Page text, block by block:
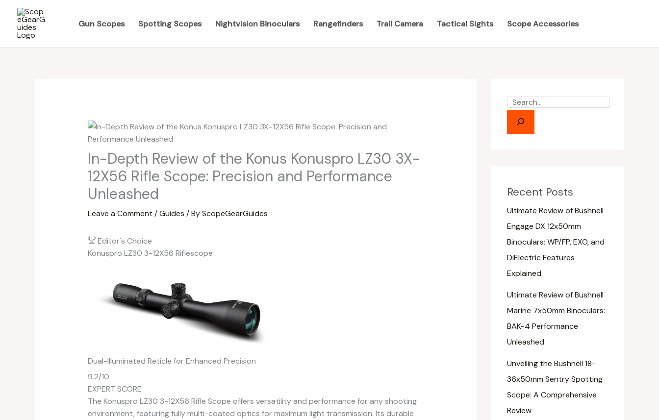
content
Gun Scopes Spotting Scopes Nightvision Binoculars Rangefinders Trail Camera Tactical Sights Scope Accessories
In-Depth Review of the Konus Konuspro LZ30 3X-
12X56 Rifle Scope: Precision and Performance
Unleashed
Leave a Comment /Guides / ByScopeGearGuides
Editor's Choice
Konuspro LZ30 3-12X56 Riflescope
Dual-Illuminated Reticle for Enhanced Precision
9.2/10
EXPERT SCORE
The Konuspro LZ30 3-12X56 Rifle Scope offers versatility and performance for any shooting
environment, featuring fully multi-coated optics for maximum light transmission. Its durable
e
Recent Posts
Ultimate Review of Bushnell
Engage DX 12x50mm
Binoculars: WP/FP, EXO, and
DiElectric Features
Explained
Ultimate Review of Bushnell
Marine 7x50mm Binoculars:
BAK-4 Performance
Unleashed
Unveiling the Bushnell 18-
36x50mm Sentry Spotting
Scope: A Comprehensive
Review
e